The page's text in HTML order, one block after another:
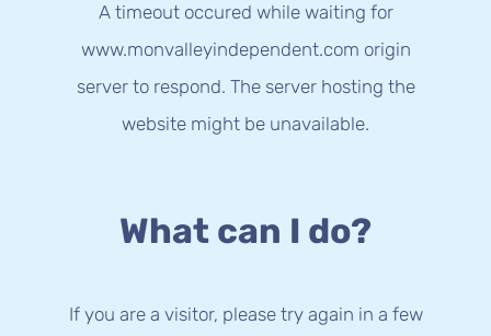
A timeout occured while waiting for
www.monvalleyindependent.com origin
server to respond. The server hosting the
website might be unavailable.
What can I do?
If you are a visitor, please try again in a few